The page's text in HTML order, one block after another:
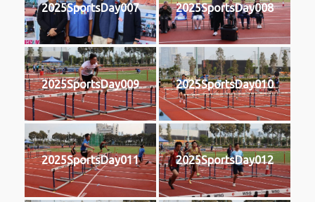
2025SportsDay007 2025SportsDay008
2025SportsDay009 2025SportsDay010
2025SportsDay011 2025SportsDay012